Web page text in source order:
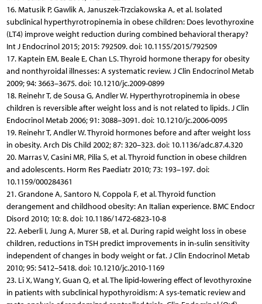
16. Matusik P, Gawlik A, Januszek-Trzciakowska A, et al. Isolated
subclinical hyperthyrotropinemia in obese children: Does levothyroxine
(LT4) improve weight reduction during combined behavioral therapy?
Int J Endocrinol 2015; 2015: 792509. doi: 10.1155/2015/792509
17. Kaptein EM, Beale E, Chan LS. Thyroid hormone therapy for obesity
and nonthyroidal illnesses: A systematic review. J Clin Endocrinol Metab
2009; 94: 3663–3675. doi: 10.1210/jc.2009-0899
18. Reinehr T, de Sousa G, Andler W. Hyperthyrotropinemia in obese
children is reversible after weight loss and is not related to lipids. J Clin
Endocrinol Metab 2006; 91: 3088–3091. doi: 10.1210/jc.2006-0095
19. Reinehr T, Andler W. Thyroid hormones before and after weight loss
in obesity. Arch Dis Child 2002; 87: 320–323. doi: 10.1136/adc.87.4.320
20. Marras V, Casini MR, Pilia S, et al. Thyroid function in obese children
and adolescents. Horm Res Paediatr 2010; 73: 193–197. doi:
10.1159/000284361
21. Grandone A, Santoro N, Coppola F, et al. Thyroid function
derangement and childhood obesity: An Italian experience. BMC Endocr
Disord 2010; 10: 8. doi: 10.1186/1472-6823-10-8
22. Aeberli I, Jung A, Murer SB, et al. During rapid weight loss in obese
children, reductions in TSH predict improvements in in-sulin sensitivity
independent of changes in body weight or fat. J Clin Endocrinol Metab
2010; 95: 5412–5418. doi: 10.1210/jc.2010-1169
23. Li X, Wang Y, Guan Q, et al. The lipid-lowering effect of levothyroxine
in patients with subclinical hypothyroidism: A sys-tematic review and